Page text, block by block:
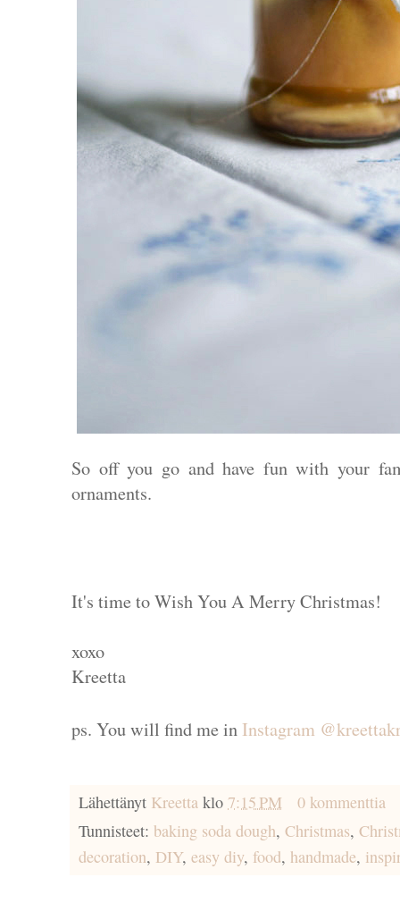
So off you go and have fun with your
ornaments.
It's time to Wish You A Merry Christmas!
xoxo
Kreetta
ps. You will find me in Instagram
Lähettänyt Kreetta klo 7:15 PM
0 kommenttia
Tunnisteet: baking soda dough, Christmas,
decoration, DIY, easy diy, food, handmade,